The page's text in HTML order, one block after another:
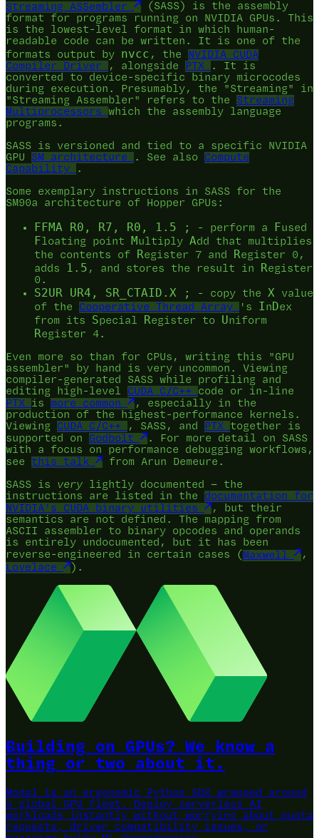
Streaming ASSembler
(SASS) is the assembly
format for programs running on NVIDIA GPUs. This
is the lowest-level format in which human-
readable code can be written. It is one of the
formats output by nvcc , the NVIDIA CUDA
Compiler Driver
, alongside PTX
. It is
converted to device-specific binary microcodes
during execution. Presumably, the "Streaming" in
"Streaming Assembler" refers to the Streaming
Multiprocessors
which the assembly language
programs.
SASS is versioned and tied to a specific NVIDIA
GPU SM architecture . See also Compute
Capability
.
Some exemplary instructions in SASS for the
SM90a architecture of Hopper GPUs:
FFMA R0, R7, R0, 1.5 ; - perform a Fused
Floating point Multiply Add that multiplies
the contents of Register 7 and Register 0,
adds
1.5 , and stores the result in Register
0.
S2UR UR4, SR_CTAID.X ; - copy the X value
of the Cooperative Thread Array 's InDex
from its Special Register to Uniform
Register 4.
Even more so than for CPUs, writing this "GPU
assembler" by hand is very uncommon. Viewing
compiler-generated SASS while profiling and
editing high-level CUDA C/C++
code or in-line
PTX
is more common
, especially in the
production of the highest-performance kernels.
Viewing CUDA C/C++ , SASS, and PTX
together is
supported on Godbolt
. For more detail on SASS
with a focus on performance debugging workflows,
see this talk
from Arun Demeure.
SASS is very lightly documented — the
instructions are listed in the documentation for
NVIDIA's CUDA binary utilities
, but their
semantics are not defined. The mapping from
ASCII assembler to binary opcodes and operands
is entirely undocumented, but it has been
reverse-engineered in certain cases ( Maxwell
,
Lovelace
).
Building on GPUs? We know a
thing or two about it.
Modal is an ergonomic Python SDK wrapped around
a global GPU fleet.
Deploy serverless AI
workloads instantly without worrying about quota
requests, driver compatibility issues, or